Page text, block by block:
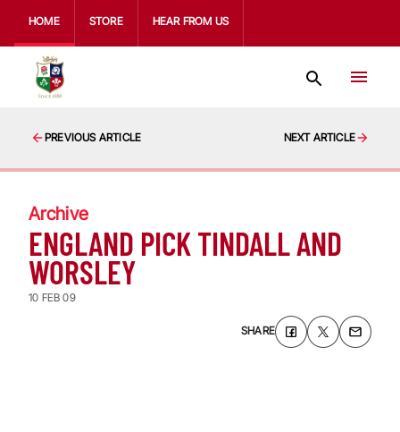
HOME STORE HEAR FROM US
PREVIOUS ARTICLE NEXT ARTICLE
Archive
ENGLAND PICK TINDALL AND
WORSLEY
10 FEB 09
SHARE